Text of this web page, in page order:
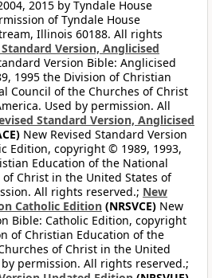
2015 by Tyndale House
of Tyndale House
Illinois 60188. All rights
Version, Anglicised
Version Bible: Anglicised
1995 the Division of Christian
Council of the Churches of Christ
Used by permission. All
Standard Version, Anglicised
New Revised Standard Version
Edition, copyright © 1989, 1993,
Education of the National
Christ in the United States of
All rights reserved.; New
Catholic Edition (NRSVCE) New
Bible: Catholic Edition, copyright
of Christian Education of the
of Christ in the United
permission. All rights reserved.;